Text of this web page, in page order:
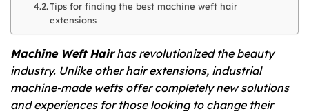
Tips for finding the best machine weft hair
extensions
Machine Weft Hairhas revolutionized the beauty
industry. Unlike other hair extensions, industrial
machine-made wefts offer completely new solutions
and experiences for those looking to change their